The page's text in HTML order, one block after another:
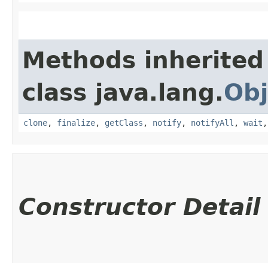
Methods
class java.lang.
clone, finalize, getClass , notify, notifyAll , wait
Constructor Detail